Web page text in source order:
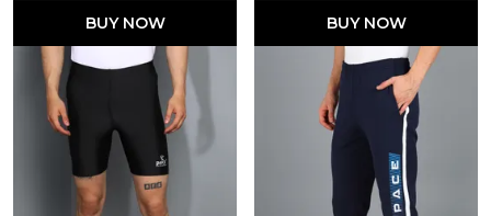
BUY NOW BUY NOW